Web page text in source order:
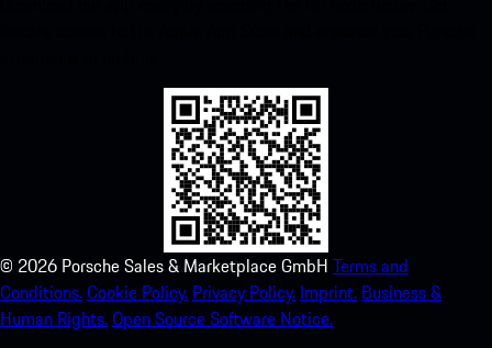
© 2026 Porsche Sales & Marketplace GmbH Terms and
Conditions.Cookie Policy. Privacy Policy. Imprint. Business &
Human Rights.Open Source Software Notice.